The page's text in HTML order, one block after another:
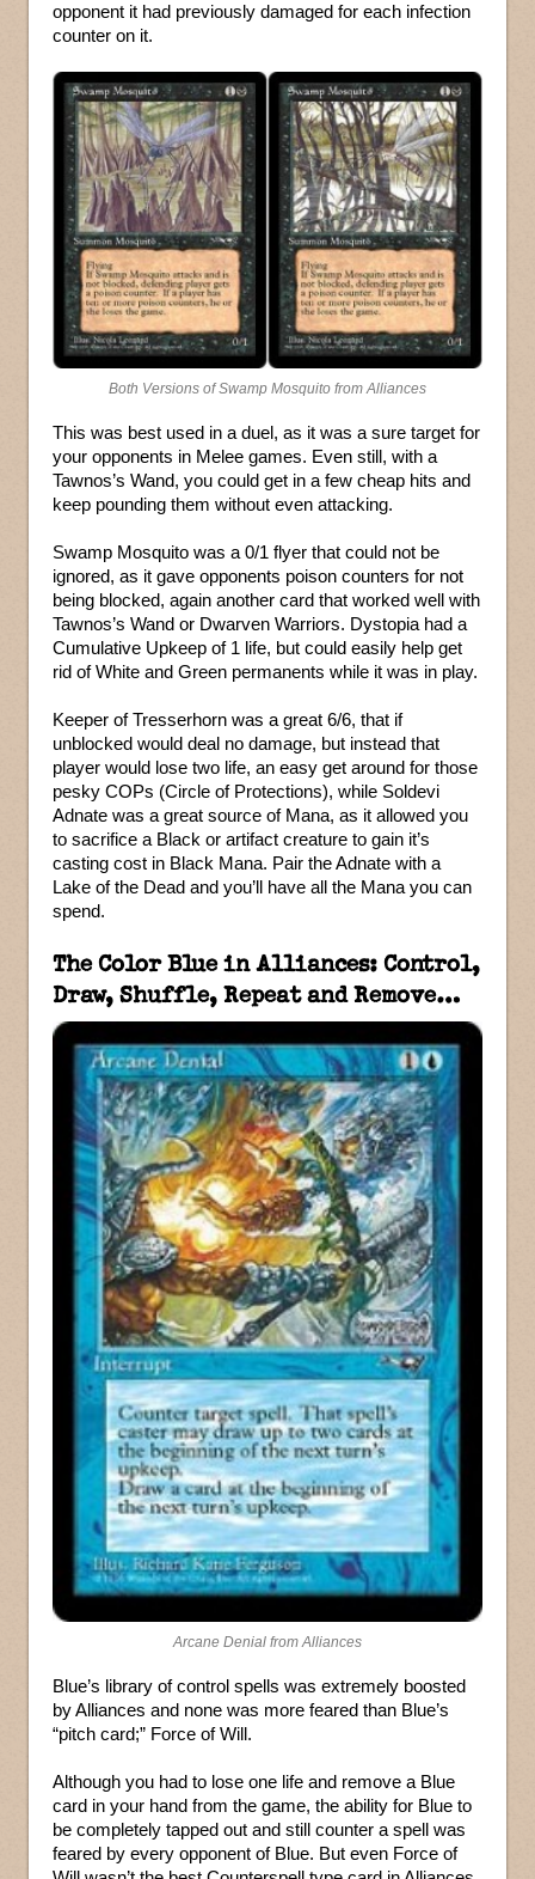
opponent it had previously damaged for each infection
counter on it.
Both Versions of Swamp Mosquito from Alliances
This was best used in a duel, as it was a sure target for
your opponents in Melee games. Even still, with a
Tawnos’s Wand, you could get in a few cheap hits and
keep pounding them without even attacking.
Swamp Mosquito was a 0/1 flyer that could not be
ignored, as it gave opponents poison counters for not
being blocked, again another card that worked well with
Tawnos’s Wand or Dwarven Warriors. Dystopia had a
Cumulative Upkeep of 1 life, but could easily help get
rid of White and Green permanents while it was in play.
Keeper of Tresserhorn was a great 6/6, that if
unblocked would deal no damage, but instead that
player would lose two life, an easy get around for those
pesky COPs (Circle of Protections), while Soldevi
Adnate was a great source of Mana, as it allowed you
to sacrifice a Black or artifact creature to gain it’s
casting cost in Black Mana. Pair the Adnate with a
Lake of the Dead and you’ll have all the Mana you can
spend.
The Color Blue in Alliances: Control,
Draw, Shuffle, Repeat and Remove…
Arcane Denial from Alliances
Blue’s library of control spells was extremely boosted
by Alliances and none was more feared than Blue’s
“pitch card;” Force of Will.
Although you had to lose one life and remove a Blue
card in your hand from the game, the ability for Blue to
be completely tapped out and still counter a spell was
feared by every opponent of Blue. But even Force of